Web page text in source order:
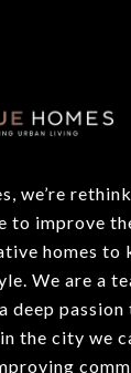
we’re
to improve
homes to
We are a
deep
the city we